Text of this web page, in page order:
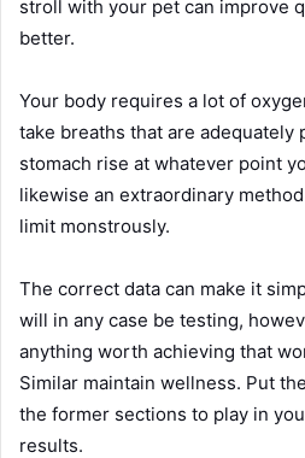
stroll with your pet can improve
better.
Your body requires a lot of
take breaths that are adequately
stomach rise at whatever point
likewise an extraordinary
limit monstrously.
The correct data can make it
will in any case be testing,
anything worth achieving that
Similar maintain wellness. Put
the former sections to play in
results.